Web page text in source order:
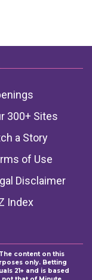
300+ Sites
a Story
of Use
Disclaimer
Index
content on this
only. Betting
21+ and is based